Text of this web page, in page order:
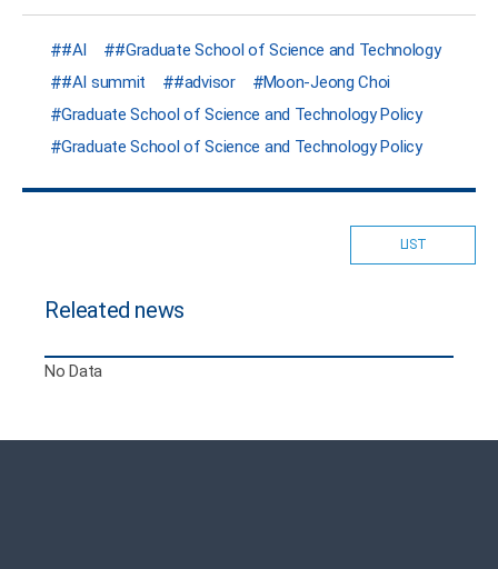
#AI
#Graduate School of Science and Technology
#AI summit
#advisor
Moon-Jeong Choi
Graduate School of Science and Technology Policy
Graduate School of Science and Technology Policy
LIST
Releated news
No Data